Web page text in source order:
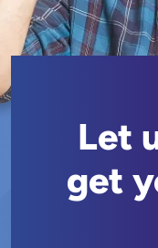
Let
get